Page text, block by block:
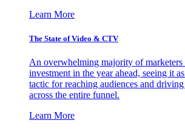
Learn More
The State of Video & CTV
An overwhelming majority of marketers
investment in the year ahead, seeing it
tactic for reaching audiences and
across the entire funnel.
Learn More